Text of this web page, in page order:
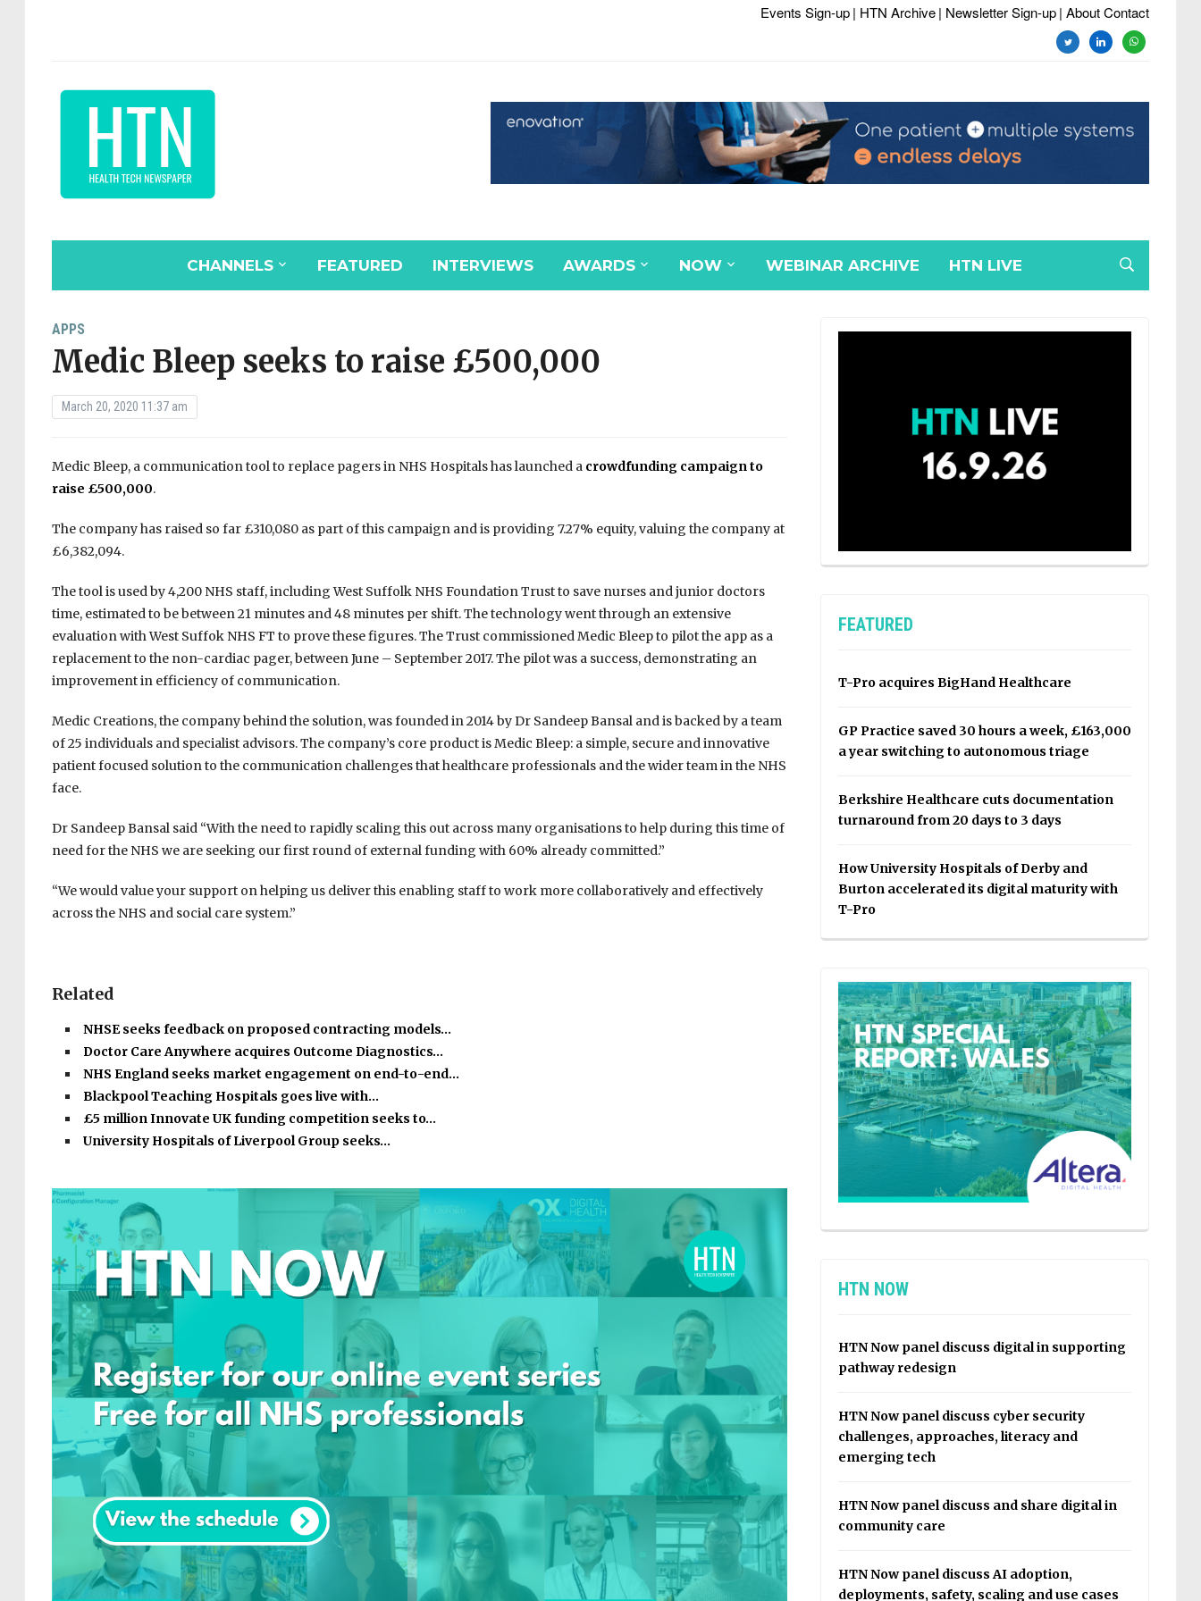
Events Sign-up| HTN Archive| Newsletter Sign-up| About Contact
twitterlinkedinwhatsapp
CHANNELS FEATURED INTERVIEWS AWARDS NOW WEBINAR ARCHIVE HTN LIVE
APPS
Medic Bleep seeks to raise £500,000
March 20, 2020 11:37 am
Medic Bleep, a communication tool to replace pagers in NHS Hospitals has launched a crowdfunding campaign to
raise £500,000.
The company has raised so far £310,080 as part of this campaign and is providing 7.27% equity, valuing the company at
£6,382,094.
The tool is used by 4,200 NHS staff, including West Suffolk NHS Foundation Trust to save nurses and junior doctors
time, estimated to be between 21 minutes and 48 minutes per shift. The technology went through an extensive
evaluation with West Suffok NHS FT to prove these figures. The Trust commissioned Medic Bleep to pilot the app as a
replacement to the non-cardiac pager, between June – September 2017. The pilot was a success, demonstrating an
improvement in efficiency of communication.
Medic Creations, the company behind the solution, was founded in 2014 by Dr Sandeep Bansal and is backed by a team
of 25 individuals and specialist advisors. The company’s core product is Medic Bleep: a simple, secure and innovative
patient focused solution to the communication challenges that healthcare professionals and the wider team in the NHS
face.
Dr Sandeep Bansal said “With the need to rapidly scaling this out across many organisations to help during this time of
need for the NHS we are seeking our first round of external funding with 60% already committed.”
“We would value your support on helping us deliver this enabling staff to work more collaboratively and effectively
across the NHS and social care system.”
Related
NHSE seeks feedback on proposed contracting models…
Doctor Care Anywhere acquires Outcome Diagnostics…
NHS England seeks market engagement on end-to-end…
Blackpool Teaching Hospitals goes live with…
£5 million Innovate UK funding competition seeks to…
University Hospitals of Liverpool Group seeks…
FEATURED
T-Pro acquires BigHand Healthcare
GP Practice saved 30 hours a week, £163,000
a year switching to autonomous triage
Berkshire Healthcare cuts documentation
turnaround from 20 days to 3 days
How University Hospitals of Derby and
Burton accelerated its digital maturity with
T-Pro
HTN NOW
HTN Now panel discuss digital in supporting
pathway redesign
HTN Now panel discuss cyber security
challenges, approaches, literacy and
emerging tech
HTN Now panel discuss and share digital in
community care
HTN Now panel discuss AI adoption,
deployments, safety, scaling and use cases